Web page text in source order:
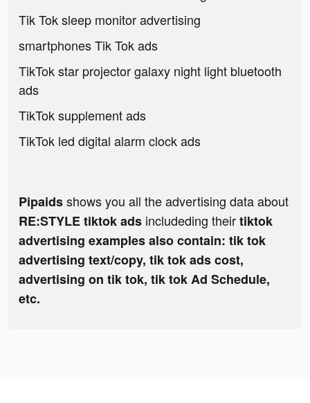
Tik Tok sleep monitor advertising
smartphones Tik Tok ads
TikTok star projector galaxy night light bluetooth
ads
TikTok supplement ads
TikTok led digital alarm clock ads
Pipaidsshows you all the advertising data about
RE:STYLE tiktok ads includeding theirtiktok
advertising examples also contain: tik tok
advertising text/copy, tik tok ads cost,
advertising on tik tok, tik tok Ad Schedule,
etc.